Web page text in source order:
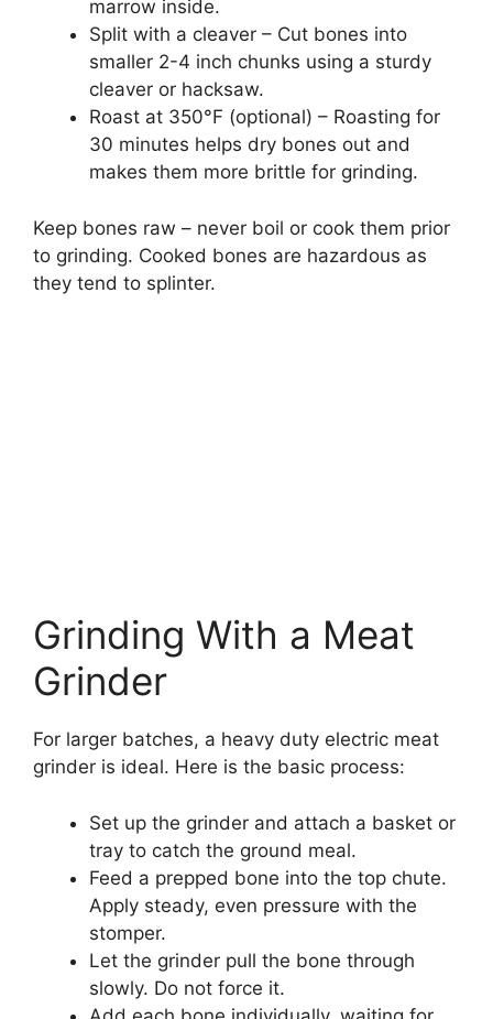
marrow inside.
Split with a cleaver – Cut bones into
smaller 2-4 inch chunks using a sturdy
cleaver or hacksaw.
Roast at 350°F (optional) – Roasting for
30 minutes helps dry bones out and
makes them more brittle for grinding.
Keep bones raw – never boil or cook them prior
to grinding. Cooked bones are hazardous as
they tend to splinter.
Grinding With a Meat
Grinder
For larger batches, a heavy duty electric meat
grinder is ideal. Here is the basic process:
Set up the grinder and attach a basket or
tray to catch the ground meal.
Feed a prepped bone into the top chute.
Apply steady, even pressure with the
stomper.
Let the grinder pull the bone through
slowly. Do not force it.